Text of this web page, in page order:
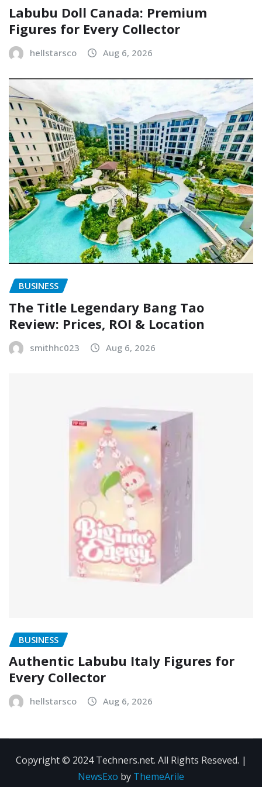
Labubu Doll Canada: Premium
Figures for Every Collector
hellstarsco Aug 6, 2026
BUSINESS
The Title Legendary Bang Tao
Review: Prices, ROI & Location
smithhc023 Aug 6, 2026
BUSINESS
Authentic Labubu Italy Figures for
Every Collector
hellstarsco Aug 6, 2026
Copyright © 2024 Techners.net. All Rights Reseved. |
NewsExo by ThemeArile